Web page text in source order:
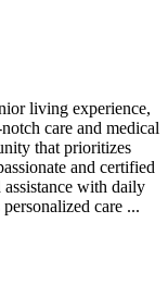
living experience,
care and medical
that prioritizes
and certified
with daily
care ...